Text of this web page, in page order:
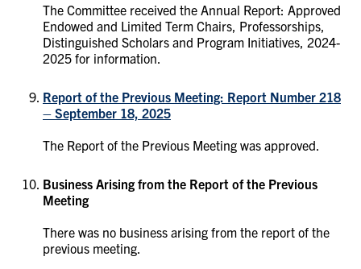
The Committee received the Annual Report: Approved
Endowed and Limited Term Chairs, Professorships,
Distinguished Scholars and Program Initiatives, 2024-
2025 for information.
Report of the Previous Meeting: Report Number 218
– September 18, 2025
The Report of the Previous Meeting was approved.
Business Arising from the Report of the Previous
Meeting
There was no business arising from the report of the
previous meeting.